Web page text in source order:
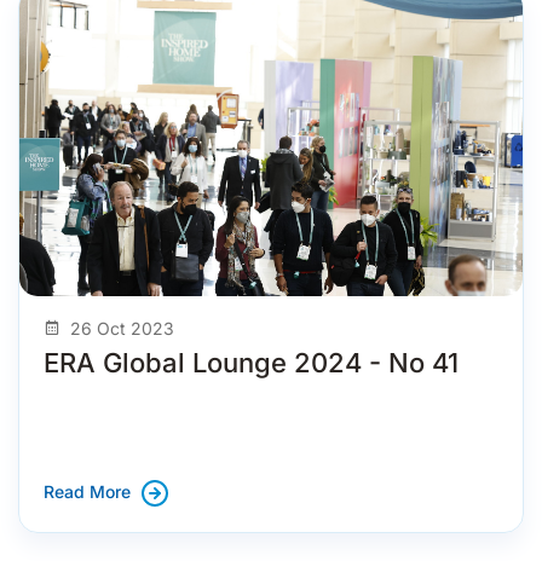
26 Oct 2023
ERA Global Lounge 2024 - No 41
Read More